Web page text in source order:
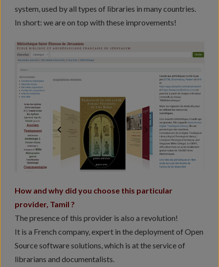
system, used by all types of libraries in many countries.
In short: we are on top with these improvements!
How and why did you choose this particular
provider, Tamil ?
The presence of this provider is also a revolution!
It is a French company, expert in the deployment of Open
Source software solutions, which is at the service of
librarians and documentalists.